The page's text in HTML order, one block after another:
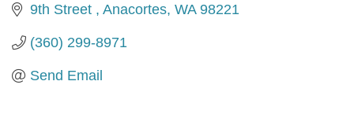
9th Street Anacortes WA 98221
(360) 299-8971
Send Email